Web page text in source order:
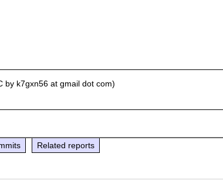
by k7gxn56 at gmail dot com)
Related reports